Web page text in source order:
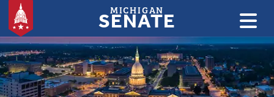
MICHIGAN
SENATE